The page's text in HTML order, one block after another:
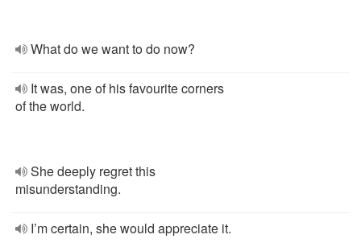
What do we want to do now?
It was, one of his favourite corners
of the world.
She deeply regret this
misunderstanding.
I’m certain, she would appreciate it.